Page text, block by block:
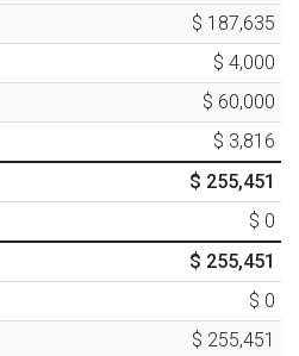
$ 187,635
$ 4,000
$ 60,000
$ 3,816
$ 255,451
$ 0
$ 255,451
$ 0
$ 255,451